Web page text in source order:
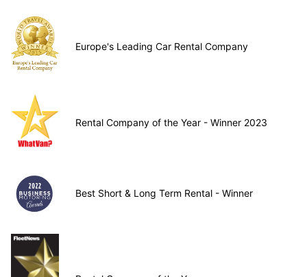
Europe's Leading Car Rental Company
Rental Company of the Year - Winner 2023
Best Short & Long Term Rental - Winner